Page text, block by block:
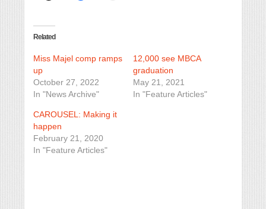
Related
Miss Majel comp ramps
up
October 27, 2022
In "News Archive"
12,000 see MBCA
graduation
May 21, 2021
In "Feature Articles"
CAROUSEL: Making it
happen
February 21, 2020
In "Feature Articles"